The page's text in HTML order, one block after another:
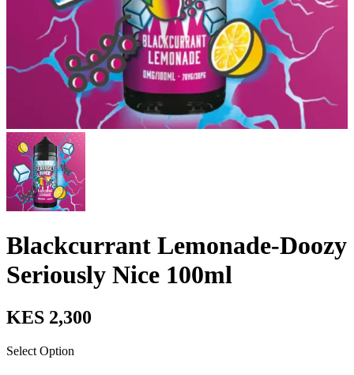
Blackcurrant Lemonade-Doozy
Seriously Nice 100ml
KES 2,300
Select Option